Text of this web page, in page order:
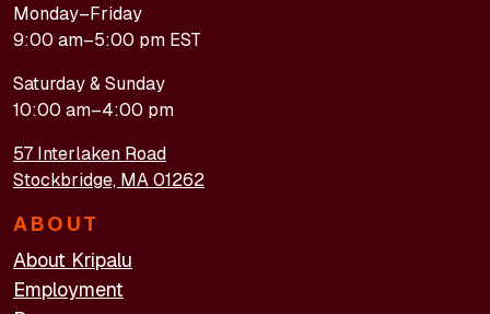
Monday–Friday
9:00 am–5:00 pm EST
Saturday & Sunday
10:00 am–4:00 pm
57 Interlaken Road
Stockbridge, MA 01262
ABOUT
About Kripalu
Employment